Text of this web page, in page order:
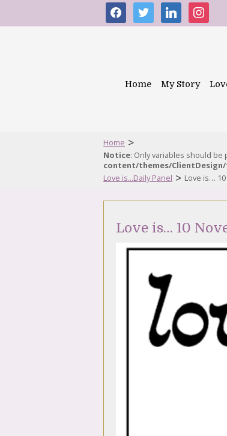
facebooktwitter linkedininstagram
Home My Story
Home >
Notice: Only variables should
content/themes/
Love is...Daily Panel > Love is…
Love is… 10